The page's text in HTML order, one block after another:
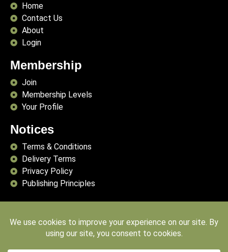
Home
Contact Us
About
Login
Membership
Join
Membership Levels
Your Profile
Notices
Terms & Conditions
Delivery Terms
Privacy Policy
Publishing Principles